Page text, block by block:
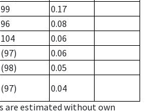
99
0.17
96
0.08
104
0.06
(97)
0.06
(98)
0.05
(97)
0.04
are estimated without own